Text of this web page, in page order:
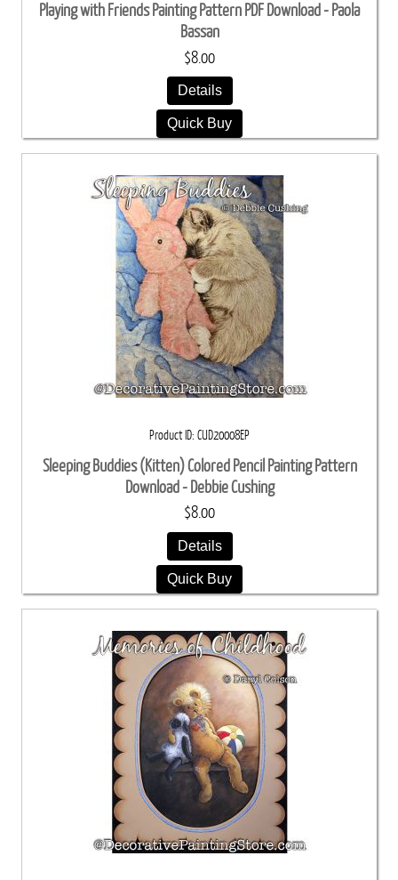
Playing with Friends Painting Pattern PDF Download - Paola
Bassan
$8.00
Details
Quick Buy
Product ID CUD20008EP
Sleeping Buddies (Kitten) Colored Pencil Painting Pattern
Download - Debbie Cushing
$8.00
Details
Quick Buy